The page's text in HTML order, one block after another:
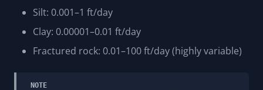
Silt: 0.001–1 ft/day
Clay: 0.00001–0.01 ft/day
Fractured rock: 0.01–100 ft/day (highly variable)
NOTE